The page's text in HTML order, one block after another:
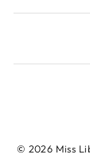
© 2026 Miss